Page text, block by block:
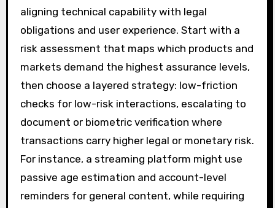
aligning technical capability with legal
obligations and user experience. Start with a
risk assessment that maps which products and
markets demand the highest assurance levels,
then choose a layered strategy: low-friction
checks for low-risk interactions, escalating to
document or biometric verification where
transactions carry higher legal or monetary risk.
For instance, a streaming platform might use
passive age estimation and account-level
reminders for general content, while requiring